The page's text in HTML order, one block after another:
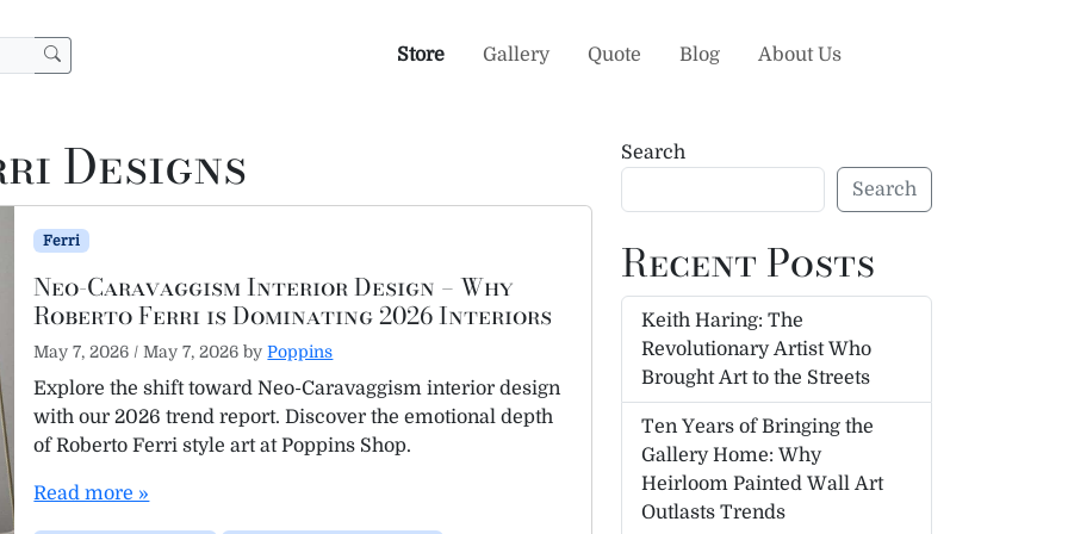
Store
Gallery Quote Blog About Us
Designs
Ferri
Neo-Caravaggism Interior Design – Why
Roberto Ferri is Dominating 2026 Interiors
May 7, 2026 / May 7, 2026 byPoppins
Explore the shift toward Neo-Caravaggism interior design
with our 2026 trend report. Discover the emotional depth
of Roberto Ferri style art at Poppins Shop.
Read more »
Search
Search
Recent Posts
Keith Haring: The
Revolutionary Artist Who
Brought Art to the Streets
Ten Years of Bringing the
Gallery Home: Why
Heirloom Painted Wall Art
Outlasts Trends